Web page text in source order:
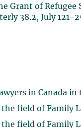
Grant of
38.2, July 121-
in Canada
field of Family
the field of Family